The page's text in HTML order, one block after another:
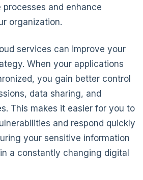
and enhance
organization.
services can improve your
When your applications
you gain better control
data sharing, and
This makes it easier for you to
and respond quickly
your sensitive information
a constantly changing digital